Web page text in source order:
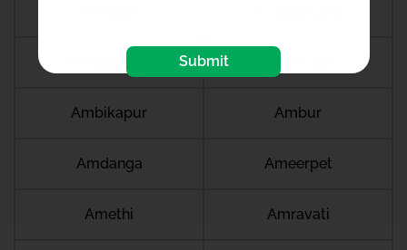
Ambikapur Ambur
Amdanga Ameerpet
Amethi Amravati
Submit